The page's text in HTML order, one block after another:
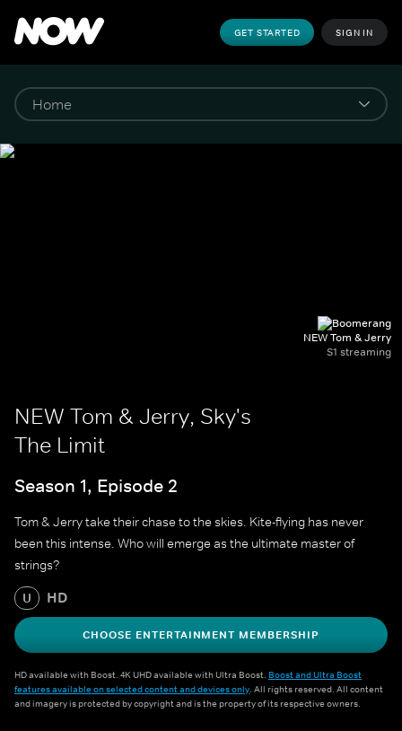
GET STARTED SIGN IN
NEW Tom & Jerry
S1 streaming
NEW Tom & Jerry, Sky's
The Limit
Season 1, Episode 2
Tom & Jerry take their chase to the skies. Kite-flying has never
been this intense. Who will emerge as the ultimate master of
strings?
U HD
CHOOSE ENTERTAINMENT MEMBERSHIP
HD available with Boost. 4K UHD available with Ultra Boost. Boost and Ultra Boost
features available on selected content and devices only. All rights reserved. All content
and imagery is protected by copyright and is the property of its respective owners.